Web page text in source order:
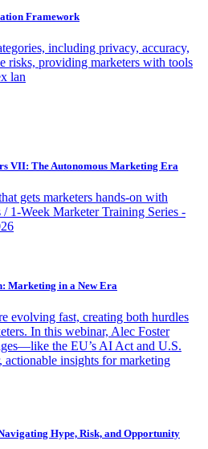
Framework
including privacy, accuracy,
risks, providing marketers with tools
lan
VII: The Autonomous Marketing Era
gets marketers hands-on with
1-Week Marketer Training Series -
Marketing in a New Era
evolving fast, creating both hurdles
In this webinar, Alec Foster
the EU’s AI Act and U.S.
insights for marketing
Hype, Risk, and Opportunity